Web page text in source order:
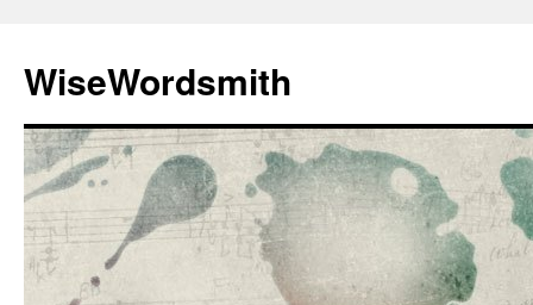
content
WiseWordsmith